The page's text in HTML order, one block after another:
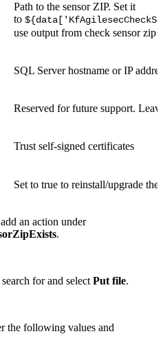
Path to the sensor ZIP. Set it
to
use output from check sensor zip
SQL Server hostname or IP
Reserved for future support.
Trust self-signed certificates
Set to true to reinstall/upgrade the
an action under
.
for and select Put file.
the following values and